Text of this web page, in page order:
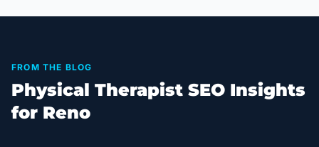
FROM THE BLOG
Physical Therapist SEO Insights
for Reno